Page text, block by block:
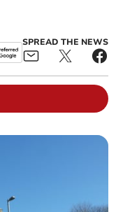
SPREAD THE NEWS